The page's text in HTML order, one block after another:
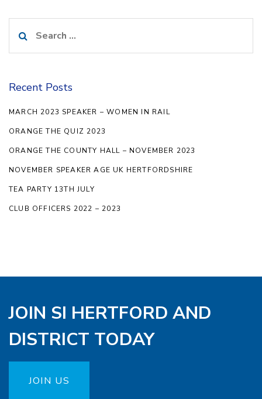
for:
Recent Posts
MARCH 2023 SPEAKER – WOMEN IN RAIL
ORANGE THE QUIZ 2023
ORANGE THE COUNTY HALL – NOVEMBER 2023
NOVEMBER SPEAKER AGE UK HERTFORDSHIRE
TEA PARTY 13TH JULY
CLUB OFFICERS 2022 – 2023
JOIN SI HERTFORD AND
DISTRICT TODAY
JOIN US